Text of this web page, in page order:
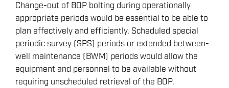
Change-out of BOP bolting during operationally
appropriate periods would be essential to be able to
plan effectively and efficiently. Scheduled special
periodic survey (SPS) periods or extended between-
well maintenance (BWM) periods would allow the
equipment and personnel to be available without
requiring unscheduled retrieval of the BOP.